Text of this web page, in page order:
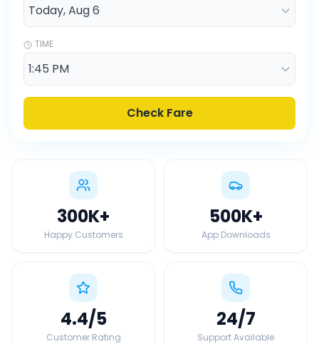
TIME
Check Fare
300K+
Happy Customers
500K+
App Downloads
4.4/5
Customer Rating
24/7
Support Available